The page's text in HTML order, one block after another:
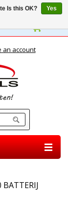
an account
Is this OK?
Yes